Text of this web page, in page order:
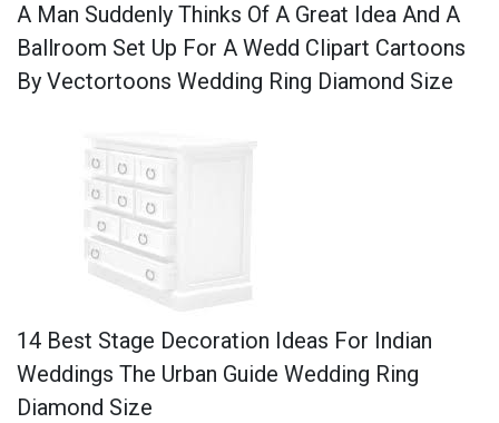
A Man Suddenly Thinks Of A Great Idea And A
Ballroom Set Up For A Wedd Clipart Cartoons
By Vectortoons Wedding Ring Diamond Size
14 Best Stage Decoration Ideas For Indian
Weddings The Urban Guide Wedding Ring
Diamond Size